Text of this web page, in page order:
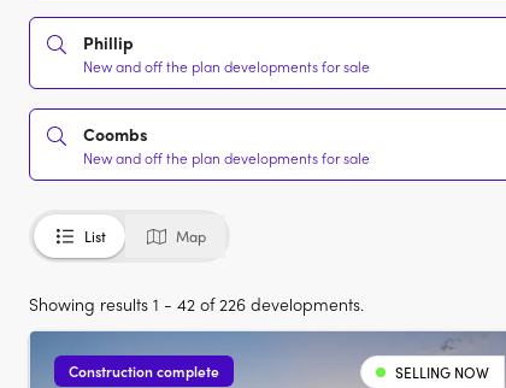
Phillip
New and off the plan developments for sale
Coombs
New and off the plan developments for sale
List Map
Showing results 1 - 42 of 226 developments.
Construction complete SELLING NOW